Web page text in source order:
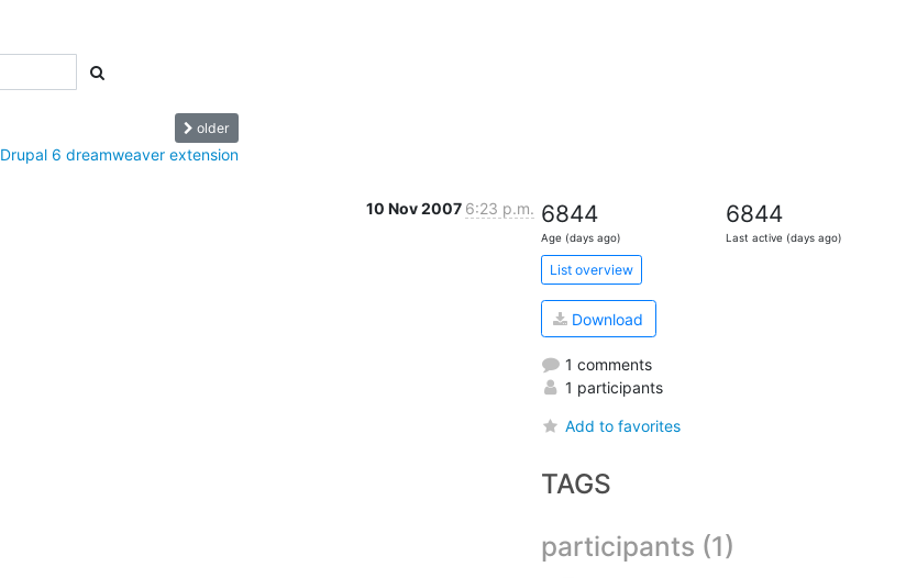
older
Drupal 6 dreamweaver extension
10 Nov 2007 6:23 p.m. 6844
Age (days ago)
6844
Last active (days ago)
List overview
Download
1 comments
1 participants
Add to favorites
TAGS
participants (1)